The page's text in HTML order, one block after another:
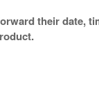
their date,